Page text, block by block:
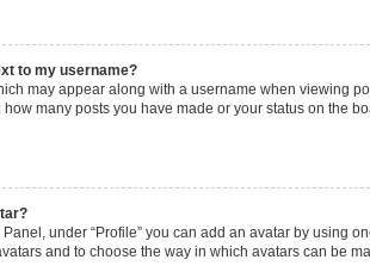
to my username?
may appear along with a username when viewing
many posts you have made or your status on the
under “Profile” you can add an avatar by using
and to choose the way in which avatars can be